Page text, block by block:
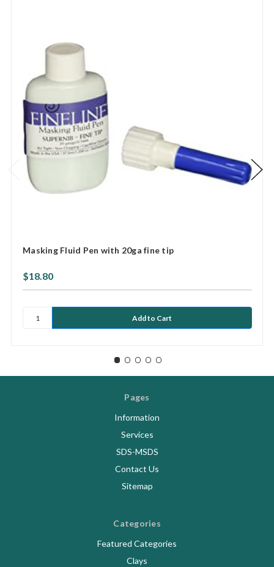
Masking Fluid Pen with 20ga fine tip
$18.80
Pages
Information
Services
SDS-MSDS
Contact Us
Sitemap
Categories
Featured Categories
Clays